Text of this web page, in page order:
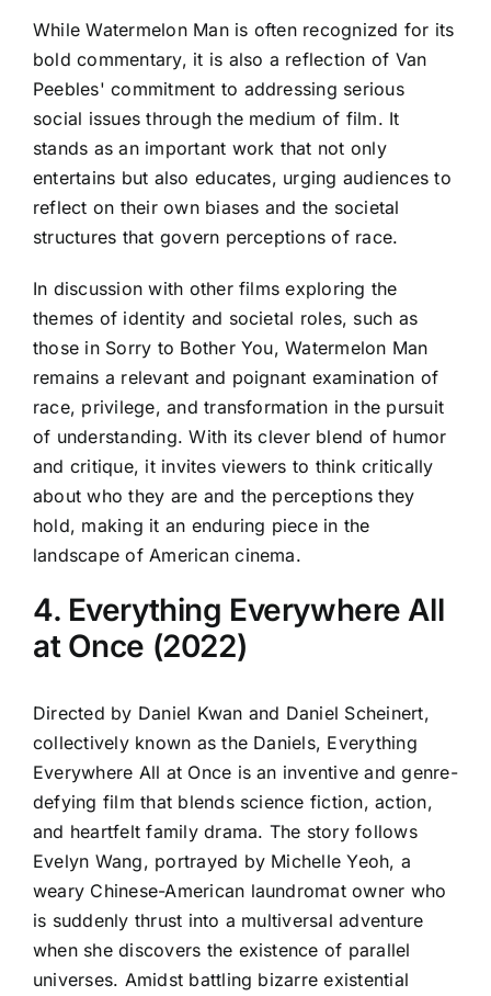
While Watermelon Man is often recognized for its
bold commentary, it is also a reflection of Van
Peebles' commitment to addressing serious
social issues through the medium of film. It
stands as an important work that not only
entertains but also educates, urging audiences to
reflect on their own biases and the societal
structures that govern perceptions of race.
In discussion with other films exploring the
themes of identity and societal roles, such as
those in Sorry to Bother You, Watermelon Man
remains a relevant and poignant examination of
race, privilege, and transformation in the pursuit
of understanding. With its clever blend of humor
and critique, it invites viewers to think critically
about who they are and the perceptions they
hold, making it an enduring piece in the
landscape of American cinema.
4. Everything Everywhere All
at Once (2022)
Directed by Daniel Kwan and Daniel Scheinert,
collectively known as the Daniels, Everything
Everywhere All at Once is an inventive and genre-
defying film that blends science fiction, action,
and heartfelt family drama. The story follows
Evelyn Wang, portrayed by Michelle Yeoh, a
weary Chinese-American laundromat owner who
is suddenly thrust into a multiversal adventure
when she discovers the existence of parallel
universes. Amidst battling bizarre existential